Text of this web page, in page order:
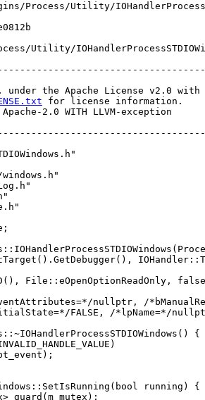
Utility/
Utility/
the Apache License v2.0 with
for license information.
2.0 WITH LLVM-exception
File::eOpenOptionReadOnly,
nullptr, /
FALSE, /*lpName=*/
{
running) {
guard(m_mutex);